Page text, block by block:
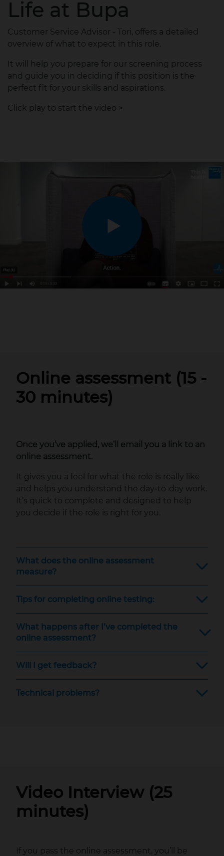
Life at Bupa
Customer Service Advisor - Tori, offers a detailed
overview of what to expect in this role.
It will help you prepare for our screening process
and guide you in deciding if this position is the
perfect fit for your skills and aspirations.
Click play to start the video >
Online assessment (15 -
30 minutes)
Once you’ve applied, we’ll email you a link to an
online assessment.
It gives you a feel for what the role is really like
and helps you understand the day‑to‑day work.
It’s quick to complete and designed to help
you decide if the role is right for you.
What does the online assessment
measure?
Tips for completing online testing:
What happens after I’ve completed the
online assessment?
Will I get feedback?
Technical problems?
Video Interview (25
minutes)
If you pass the online assessment, you’ll be